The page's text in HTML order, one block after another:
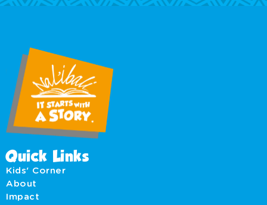
Quick Links
Kids' Corner
About
Impact